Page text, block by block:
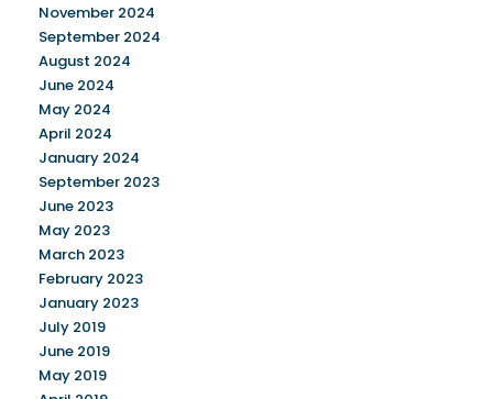
November 2024
September 2024
August 2024
June 2024
May 2024
April 2024
January 2024
September 2023
June 2023
May 2023
March 2023
February 2023
January 2023
July 2019
June 2019
May 2019